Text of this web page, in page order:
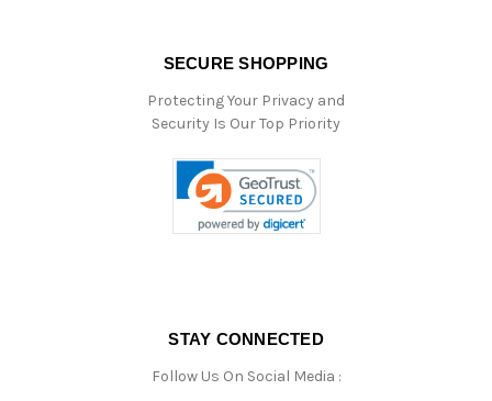
SECURE SHOPPING
Protecting Your Privacy and
Security Is Our Top Priority
STAY CONNECTED
Follow Us On Social Media :